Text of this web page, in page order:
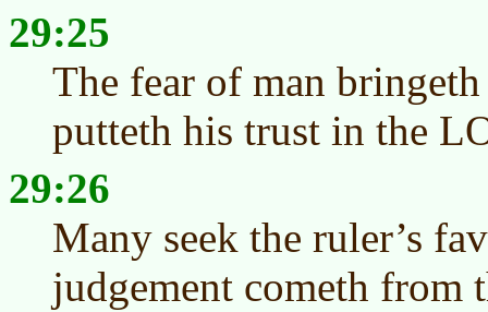
29:25
The fear of man
putteth his trust in the
29:26
Many seek the ruler’s
judgement cometh from